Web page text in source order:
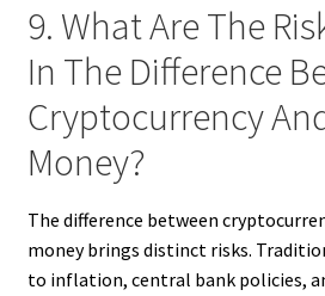
9. What Are The
In The Difference
Cryptocurrency
Money?
The difference between
money brings distinct risks.
to inflation, central bank policies,